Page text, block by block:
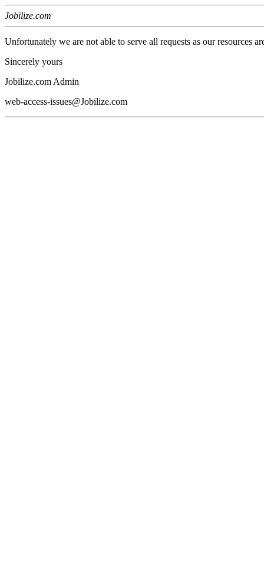
Jobilize.com
Unfortunately we are not able to serve all requests as our resources
Sincerely yours
Jobilize.com Admin
web-access-issues@Jobilize.com